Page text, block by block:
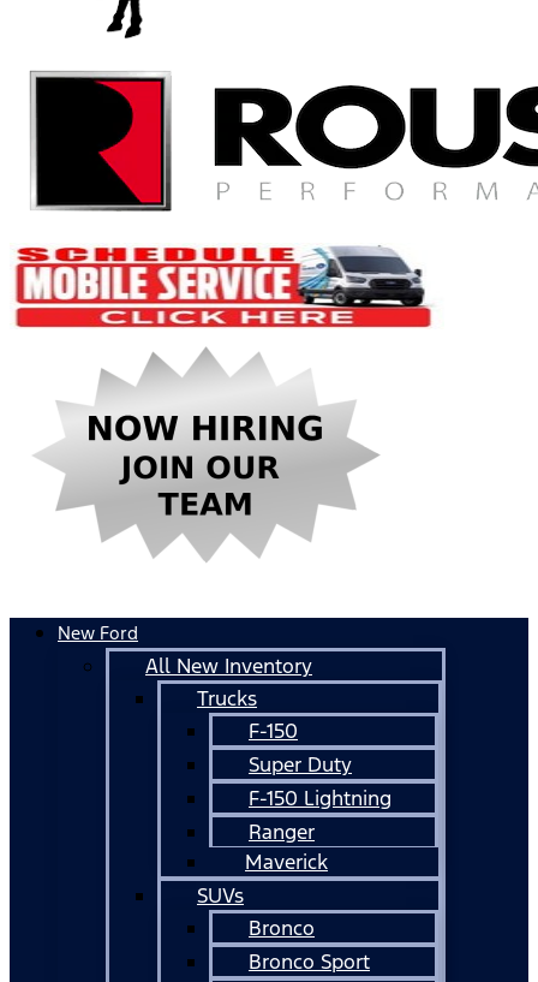
New Ford
All New Inventory
Trucks
F-150
Super Duty
F-150 Lightning
Ranger
Maverick
SUVs
Bronco
Bronco Sport